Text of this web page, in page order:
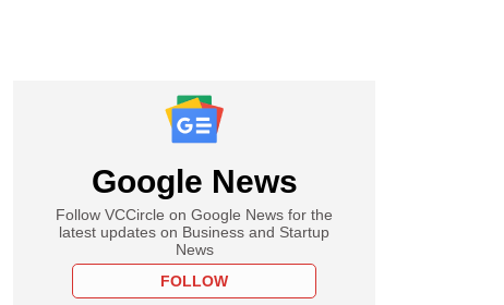
Google News
Follow VCCircle on Google News for the
latest updates on Business and Startup
News
FOLLOW